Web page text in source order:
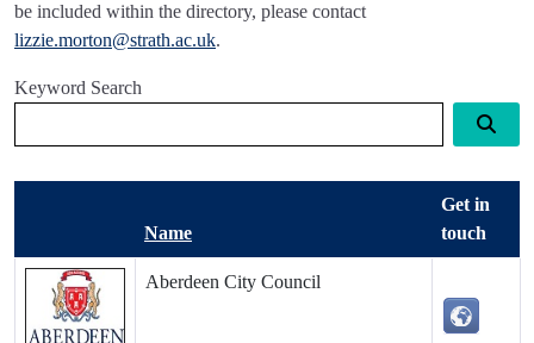
be included within the directory, please contact
lizzie.morton@strath.ac.uk.
Keyword Search
Name
Get in
touch
Aberdeen City Council